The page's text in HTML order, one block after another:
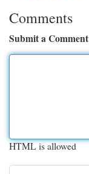
Comments
Submit a Comment
HTML is allowed